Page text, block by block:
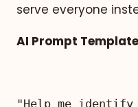
serve everyone
AI Prompt